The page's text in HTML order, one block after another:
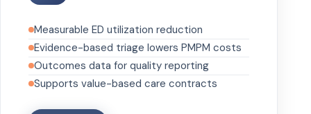
Measurable ED utilization reduction
Evidence-based triage lowers PMPM costs
Outcomes data for quality reporting
Supports value-based care contracts